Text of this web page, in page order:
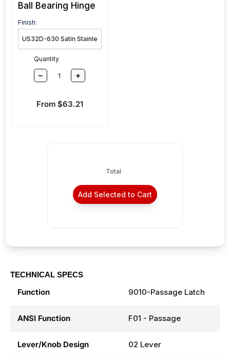
Ball Bearing Hinge
Finish:
Quantity
– +
Sale price
From $63.21
Total
Add Selected to Cart
TECHNICAL SPECS
Function 9010-Passage Latch
ANSI Function F01 - Passage
Lever/Knob Design 02 Lever